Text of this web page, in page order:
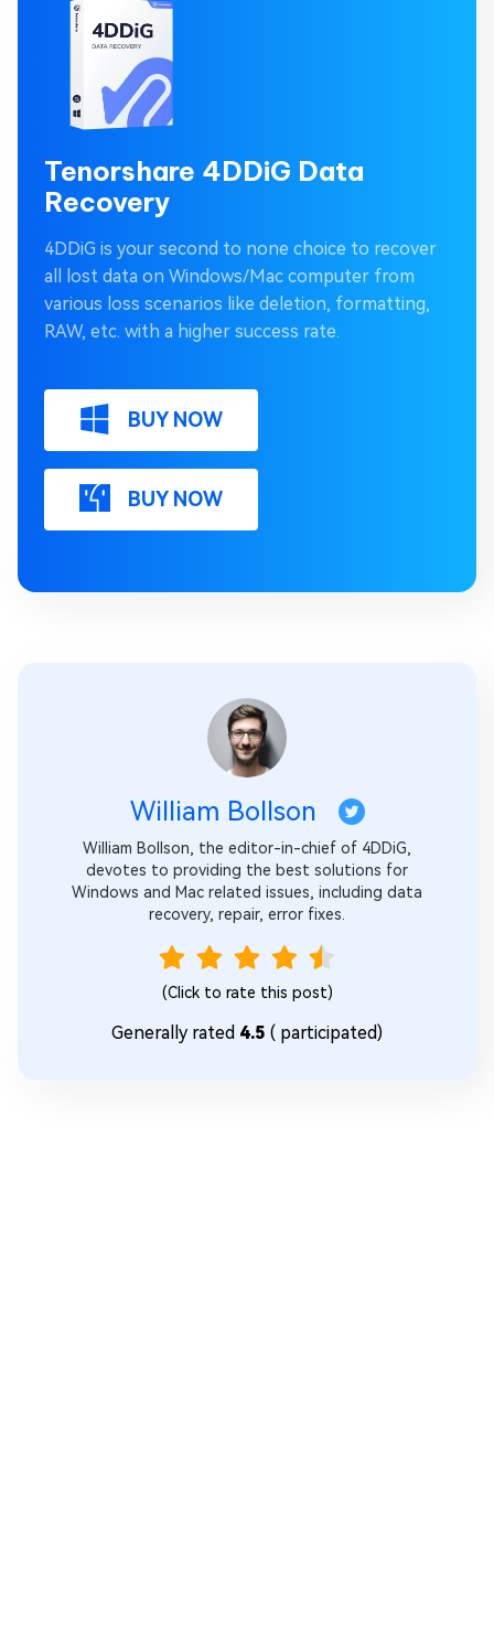
Tenorshare 4DDiG Data
Recovery
4DDiG is your second to none choice to recover
all lost data on Windows/Mac computer from
various loss scenarios like deletion, formatting,
RAW, etc. with a higher success rate.
BUY NOW
BUY NOW
William Bollson
William Bollson, the editor-in-chief of 4DDiG,
devotes to providing the best solutions for
Windows and Mac related issues, including data
recovery, repair, error fixes.
(Click to rate this post)
Generally rated 4.5 ( participated)